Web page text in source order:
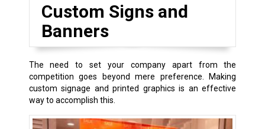
Custom Signs and
Banners
The need to set your company apart from the
competition goes beyond mere preference. Making
custom signage and printed graphics is an effective
way to accomplish this.